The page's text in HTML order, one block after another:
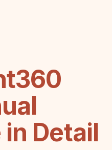
Detail